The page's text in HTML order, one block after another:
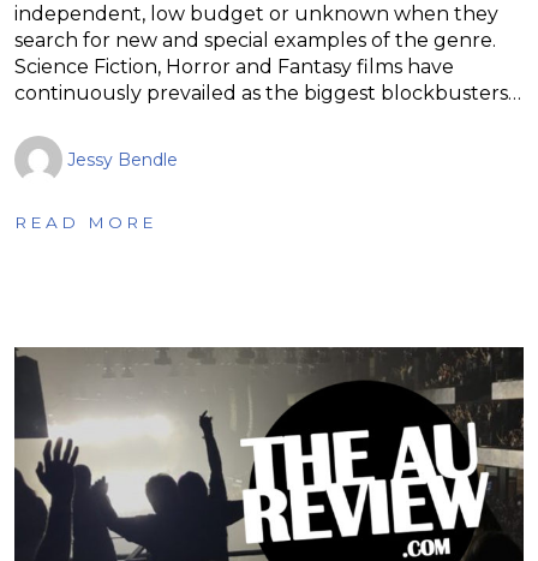
independent, low budget or unknown when they
search for new and special examples of the genre.
Science Fiction, Horror and Fantasy films have
continuously prevailed as the biggest blockbusters…
Jessy Bendle
READ MORE